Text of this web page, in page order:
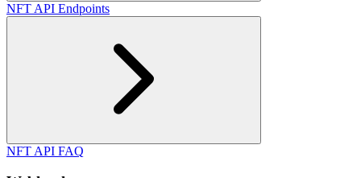
NFT API Endpoints
NFT API FAQ